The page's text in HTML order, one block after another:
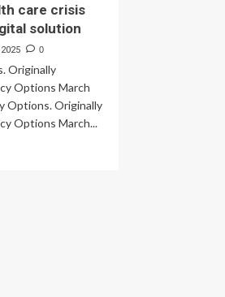
care crisis
solution
0
Originally
Options March
Options. Originally
Options March...